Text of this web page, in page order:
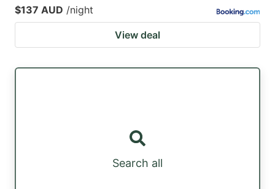
$137 AUD /night
View deal
Search all